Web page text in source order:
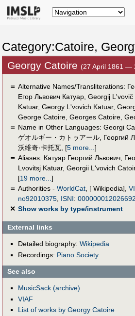
Category:Catoire,
Georgy Catoire (27 April 1861 —
＝ Alternative Names/Transliterations:
Егор Львович Катуар, Georgij
Katuar, Georgy L'vovich Katuar,
George Catoire, Georges Catoire,
＝ Name in Other Languages: Georgi
ゲオルギー・カトゥアール, Георгий
沃维奇·卡托瓦, [5 more...]
＝ Aliases: Катуар Георгий Львович,
Lvovitsj Katuar, Georgii L'vovich
[19 more...]
＝ Authorities - WorldCat, [ Wikipedia],
no92010375, ISNI:
✕ Show works by type/instrument
External links
Detailed biography: Wikipedia
Recordings: Piano Society
See also
MusicSack (archive)
VIAF
List of works by Georgy Catoire